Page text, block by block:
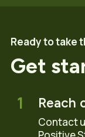
Ready to take
Get
1 Reach
Contact